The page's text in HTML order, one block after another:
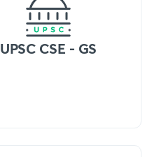
UPSC CSE - GS